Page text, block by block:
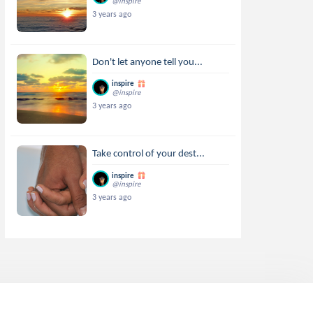
3 years ago
Don't let anyone tell you...
inspire
@inspire
3 years ago
Take control of your dest...
inspire
@inspire
3 years ago